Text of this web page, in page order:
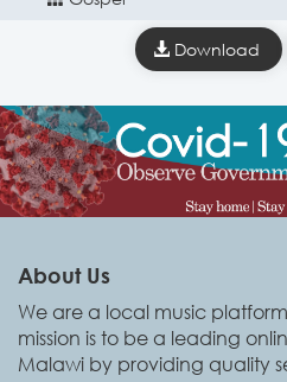
Download
About Us
We are a local music
mission is to be a leading
Malawi by providing quality